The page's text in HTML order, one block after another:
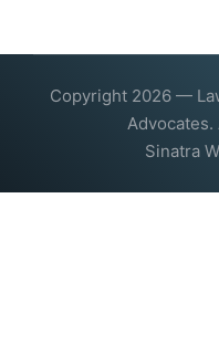
Copyright 2026 —
Sinatra